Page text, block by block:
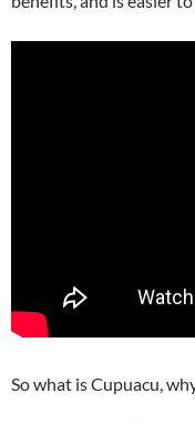
So what is Cupuacu,